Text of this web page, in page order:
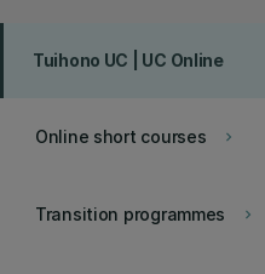
Tuihono UC | UC Online
keyboard_arrow_right
Online short courses
keyboard_arrow_right
Transition programmes